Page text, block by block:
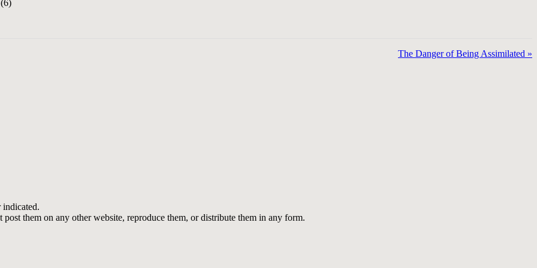
The Danger of Being Assimilated »
indicated.
them on any other website, reproduce them, or distribute them in any form.